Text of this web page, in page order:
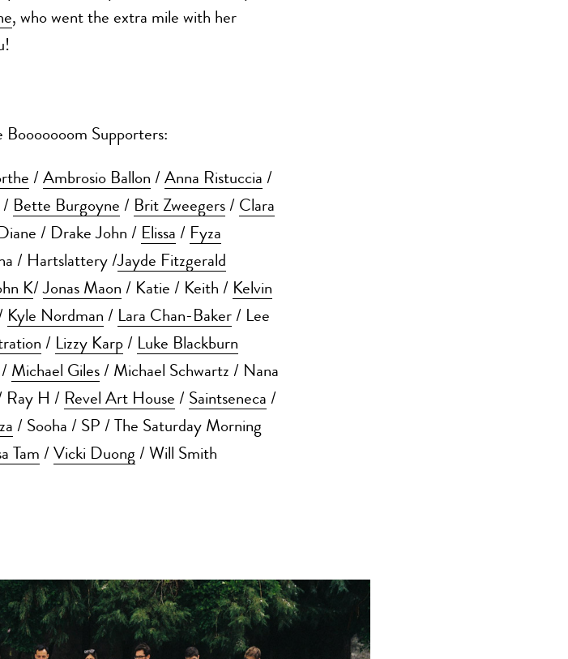
, who went the extra mile with her
Booooooom Supporters:
/Ambrosio Ballon /Anna Ristuccia /
/ Bette Burgoyne / Brit Zweegers / Clara
/ Drake John / Elissa / Fyza
/ Hartslattery /Jayde Fitzgerald
K/Jonas Maon / Katie / Keith / Kelvin
Kyle Nordman / Lara Chan-Baker/ Lee
/ Lizzy Karp / Luke Blackburn
/ Michael Giles/ Michael Schwartz / Nana
Ray H / Revel Art House / Saintseneca /
/ Sooha / SP / The Saturday Morning
Tam / Vicki Duong / Will Smith